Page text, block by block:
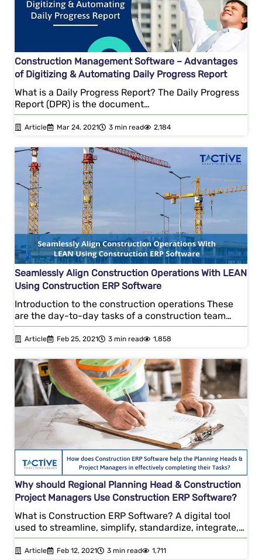
Construction Management Software – Advantages
of Digitizing & Automating Daily Progress Report
What is a Daily Progress Report? The Daily Progress
Report (DPR) is the document…
Article Mar 24, 2021 3 min read 2,184
Seamlessly Align Construction Operations With LEAN
Using Construction ERP Software
Introduction to the construction operations These
are the day-to-day tasks of a construction team…
Article Feb 25, 2021 3 min read 1,858
Why should Regional Planning Head & Construction
Project Managers Use Construction ERP Software?
What is Construction ERP Software? A digital tool
used to streamline, simplify, standardize, integrate,…
Article Feb 12, 2021 3 min read 1,711